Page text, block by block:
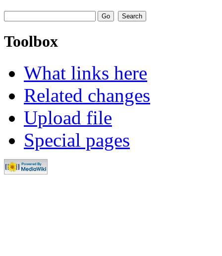
Toolbox
What links here
Related changes
Upload file
Special pages